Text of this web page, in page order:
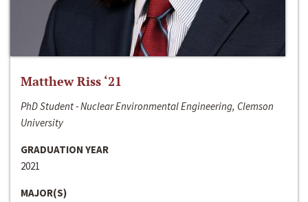
Matthew Riss ‘21
PhD Student - Nuclear Environmental Engineering, Clemson
University
GRADUATION YEAR
2021
MAJOR(S)